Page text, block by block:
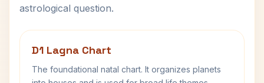
astrological question.
D1 Lagna Chart
The foundational natal chart. It organizes planets